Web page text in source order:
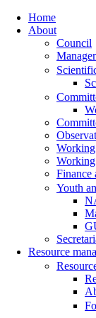
Home
About
Council
Finance
Youth
Resource